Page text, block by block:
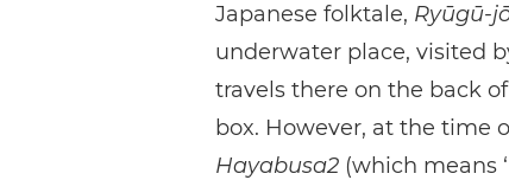
Japanese folktale, Ryūgū-
underwater place, visited
travels there on the back
box. However, at the time
Hayabusa2 (which means